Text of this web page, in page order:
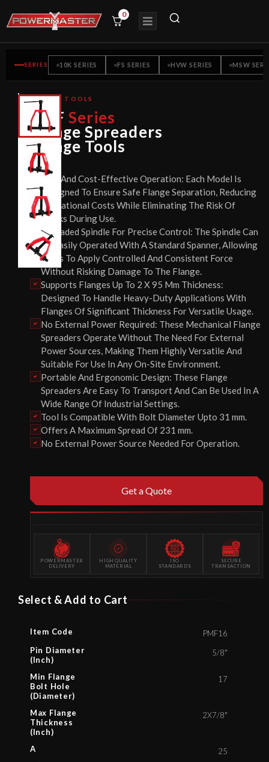
0
SERIES 10K SERIES FS SERIES HVW SERIES MSW
CE
CERTIFIED
FLANGE TOOLS
PMFSeries
Flange Spreaders
Flange Tools
Safe And Cost-Effective Operation: Each Model Is
Designed To Ensure Safe Flange Separation, Reducing
Operational Costs While Eliminating The Risk Of
Sparks During Use.
Threaded Spindle For Precise Control: The Spindle Can
Be Easily Operated With A Standard Spanner, Allowing
Users To Apply Controlled And Consistent Force
Without Risking Damage To The Flange.
Supports Flanges Up To 2 X 95 Mm Thickness:
Designed To Handle Heavy-Duty Applications With
Flanges Of Significant Thickness For Versatile Usage.
No External Power Required: These Mechanical Flange
Spreaders Operate Without The Need For External
Power Sources, Making Them Highly Versatile And
Suitable For Use In Any On-Site Environment.
Portable And Ergonomic Design: These Flange
Spreaders Are Easy To Transport And Can Be Used In A
Wide Range Of Industrial Settings.
Tool Is Compatible With Bolt Diameter Upto 31 mm.
Offers A Maximum Spread Of 231 mm.
No External Power Source Needed For Operation.
Get a Quote
POWERMASTER
DELIVERY
HIGH QUALITY
MATERIAL
ISO
STANDARDS
SECURE
TRANSACTION
Select & Add to Cart
Item Code
Pin Diameter
(Inch)
Min Flange
Bolt Hole
(Diameter)
Max Flange
Thickness
(Inch)
A
PMF16
5/8"
17
2X7/8"
25